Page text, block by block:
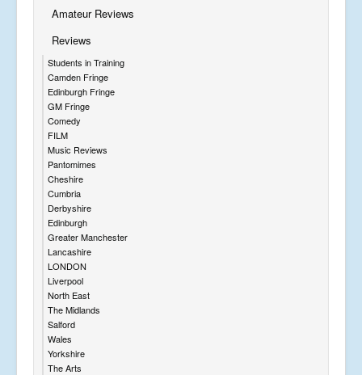
Amateur Reviews
Reviews
Students in Training
Camden Fringe
Edinburgh Fringe
GM Fringe
Comedy
FILM
Music Reviews
Pantomimes
Cheshire
Cumbria
Derbyshire
Edinburgh
Greater Manchester
Lancashire
LONDON
Liverpool
North East
The Midlands
Salford
Wales
Yorkshire
The Arts